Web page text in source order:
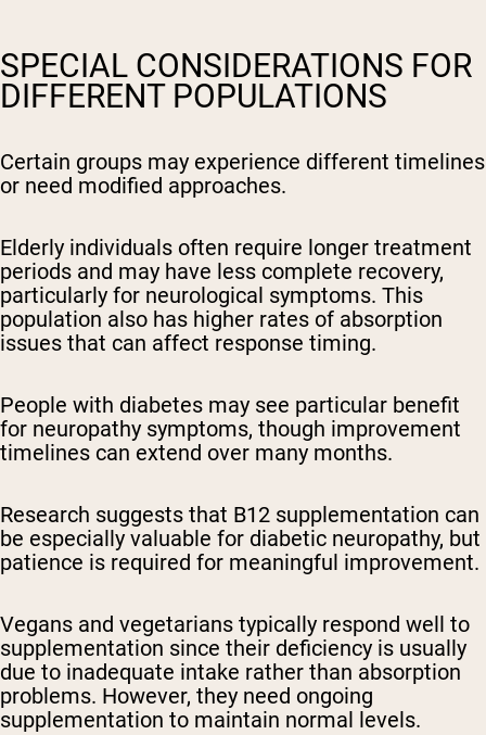
SPECIAL CONSIDERATIONS FOR
DIFFERENT POPULATIONS
Certain groups may experience different timelines
or need modified approaches.
Elderly individuals often require longer treatment
periods and may have less complete recovery,
particularly for neurological symptoms. This
population also has higher rates of absorption
issues that can affect response timing.
People with diabetes may see particular benefit
for neuropathy symptoms, though improvement
timelines can extend over many months.
Research suggests that B12 supplementation can
be especially valuable for diabetic neuropathy, but
patience is required for meaningful improvement.
Vegans and vegetarians typically respond well to
supplementation since their deficiency is usually
due to inadequate intake rather than absorption
problems. However, they need ongoing
supplementation to maintain normal levels.